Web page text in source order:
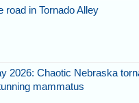
road in Tornado Alley
2026: Chaotic Nebraska
mammatus